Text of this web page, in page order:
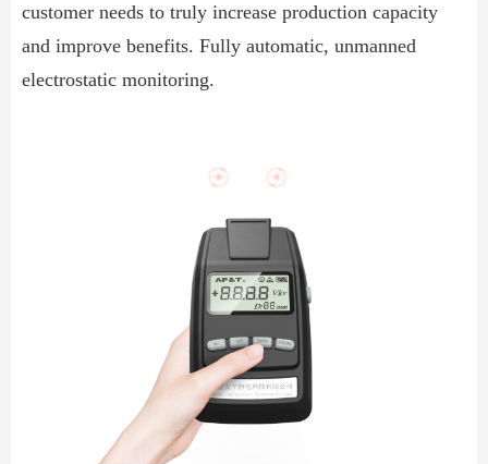
customer needs to truly increase production capacity
and improve benefits. Fully automatic, unmanned
electrostatic monitoring.